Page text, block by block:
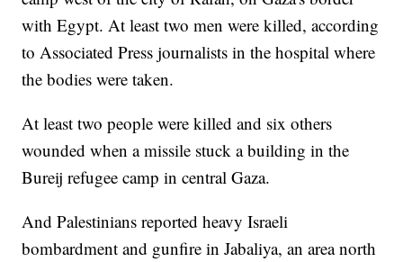
with Egypt. At least two men were killed, according
to Associated Press journalists in the hospital where
the bodies were taken.
At least two people were killed and six others
wounded when a missile stuck a building in the
Bureij refugee camp in central Gaza.
And Palestinians reported heavy Israeli
bombardment and gunfire in Jabaliya, an area north